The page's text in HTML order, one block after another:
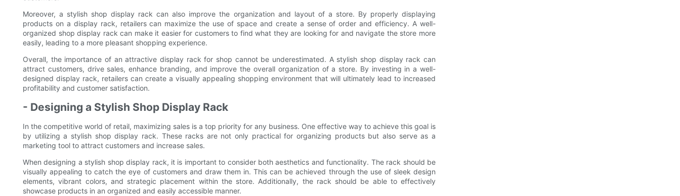
Moreover, a stylish shop display rack can also improve the organization and layout of a store. By properly displaying
products on a display rack, retailers can maximize the use of space and create a sense of order and efficiency. A well-
organized shop display rack can make it easier for customers to find what they are looking for and navigate the store more
easily, leading to a more pleasant shopping experience.
Overall, the importance of an attractive display rack for shop cannot be underestimated. A stylish shop display rack can
attract customers, drive sales, enhance branding, and improve the overall organization of a store. By investing in a well-
designed display rack, retailers can create a visually appealing shopping environment that will ultimately lead to increased
profitability and customer satisfaction.
- Designing a Stylish Shop Display Rack
In the competitive world of retail, maximizing sales is a top priority for any business. One effective way to achieve this goal is
by utilizing a stylish shop display rack. These racks are not only practical for organizing products but also serve as a
marketing tool to attract customers and increase sales.
When designing a stylish shop display rack, it is important to consider both aesthetics and functionality. The rack should be
visually appealing to catch the eye of customers and draw them in. This can be achieved through the use of sleek design
elements, vibrant colors, and strategic placement within the store. Additionally, the rack should be able to effectively
showcase products in an organized and easily accessible manner.